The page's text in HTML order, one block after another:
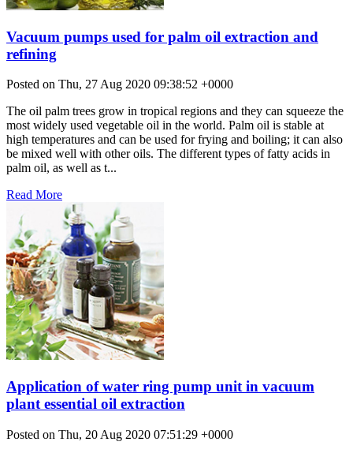
Vacuum pumps used for palm oil extraction and
refining
Posted on Thu, 27 Aug 2020 09:38:52 +0000
The oil palm trees grow in tropical regions and they can squeeze the
most widely used vegetable oil in the world. Palm oil is stable at
high temperatures and can be used for frying and boiling; it can also
be mixed well with other oils. The different types of fatty acids in
palm oil, as well as t...
Read More
Application of water ring pump unit in vacuum
plant essential oil extraction
Posted on Thu, 20 Aug 2020 07:51:29 +0000